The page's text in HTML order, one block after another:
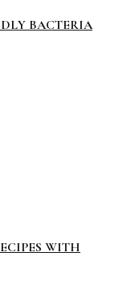
BACTERIA
WITH